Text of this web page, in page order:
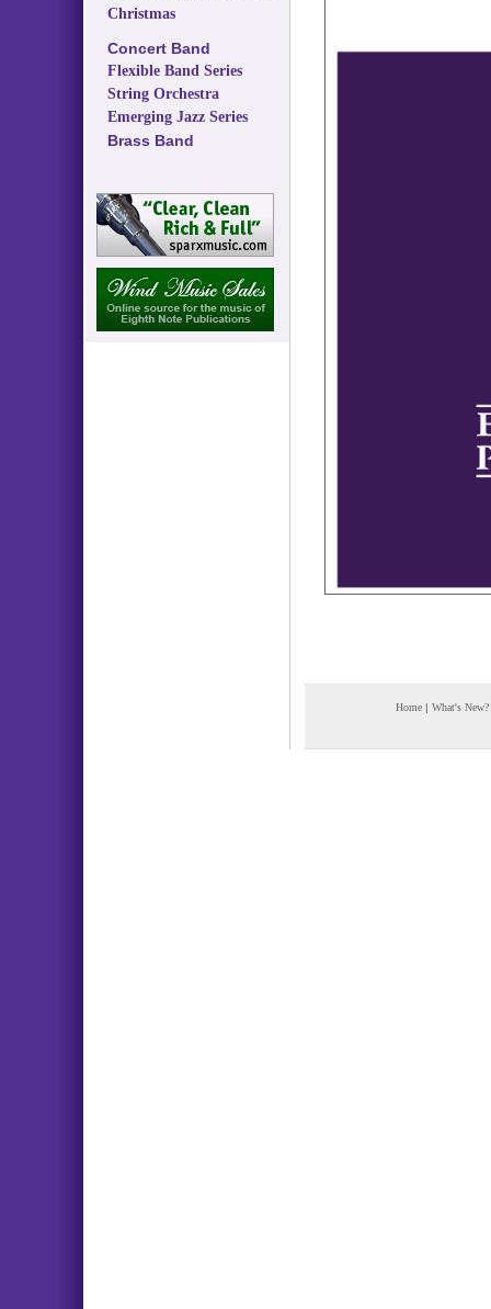
Christmas
Concert Band
Flexible Band Series
String Orchestra
Emerging Jazz Series
Brass Band
Home | What's New?